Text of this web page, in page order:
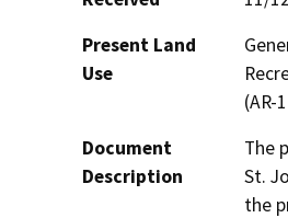
Present Land
Use
(AR-
Document
Description
The
St.
the